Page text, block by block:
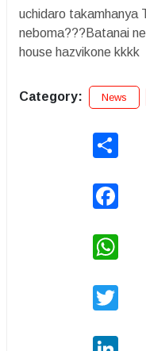
uchidaro takamhanya
neboma???Batanai
house hazvikone kkkk
Category: News